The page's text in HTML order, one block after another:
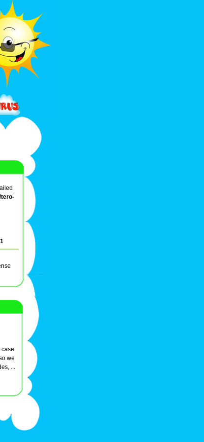
tero-
case
we
...